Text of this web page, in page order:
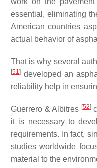
work on the pavement
essential, eliminating
American countries
actual behavior of
That is why several
[51] developed an
reliability help in
Guerrero & Albitres [52]
it is necessary to
requirements. In fact,
studies worldwide
material to the